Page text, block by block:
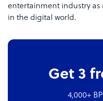
entertainment industry as
in the digital world.
Get 3
4,000+